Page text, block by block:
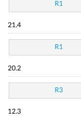
R1
21.4
R1
20.2
R3
12.3